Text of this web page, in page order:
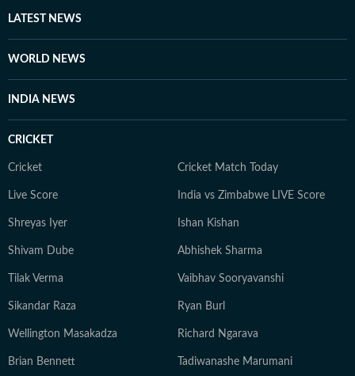
LATEST NEWS
WORLD NEWS
INDIA NEWS
CRICKET
Cricket Cricket Match Today
Live Score India vs Zimbabwe LIVE Score
Shreyas Iyer Ishan Kishan
Shivam Dube Abhishek Sharma
Tilak Verma Vaibhav Sooryavanshi
Sikandar Raza Ryan Burl
Wellington Masakadza Richard Ngarava
Brian Bennett Tadiwanashe Marumani